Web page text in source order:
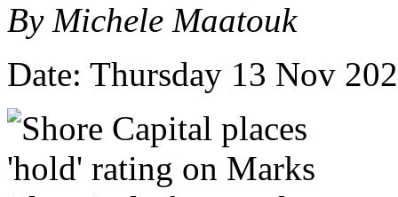
By Michele Maatouk
Date: Thursday 13 Nov